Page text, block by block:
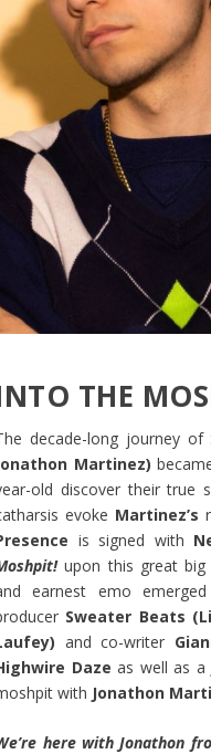
THE
decade-long journey of
Martinez)
old discover their true
evoke Martinez’s
is signed with
upon this great big
earnest emo
Sweater Beats
and co-writer
Daze as well as a
with Jonathon
here with Jonathon